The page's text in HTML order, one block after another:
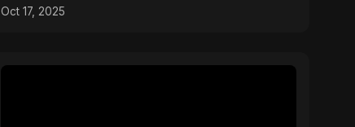
Oct 17, 2025